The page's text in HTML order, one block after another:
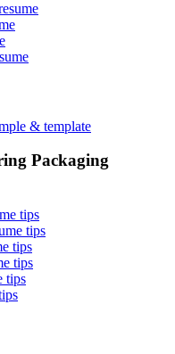
& template
Packaging
tips
tips
tips
tips
tips